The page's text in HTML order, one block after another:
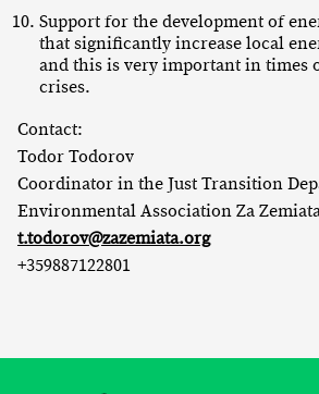
Support for the development of
that significantly increase local
and this is very important in times
crises.
Contact:
Todor Todorov
Coordinator in the Just Transition
Environmental Association Za
t.todorov@zazemiata.org
+359887122801